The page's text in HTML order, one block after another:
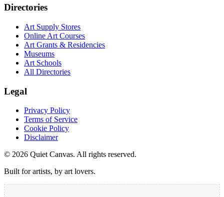
Directories
Art Supply Stores
Online Art Courses
Art Grants & Residencies
Museums
Art Schools
All Directories
Legal
Privacy Policy
Terms of Service
Cookie Policy
Disclaimer
© 2026 Quiet Canvas. All rights reserved.
Built for artists, by art lovers.